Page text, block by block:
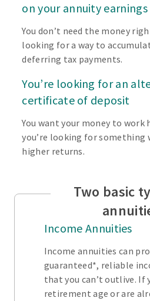
on your annuity earnings
You don’t need the money
looking for a way to
deferring tax payments.
You’re looking for an
certificate of deposit
You want your money to work
you’re looking for
higher returns.
Two basic
Income Annuities
Income annuities can
guaranteed*, reliable
that you can’t outlive. If
retirement age or are